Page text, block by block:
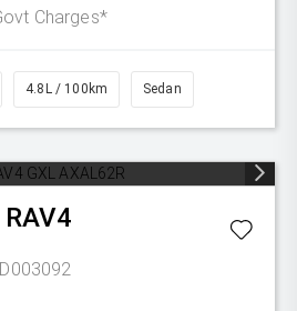
Charges*
4.8L / 100km Sedan
RAV4